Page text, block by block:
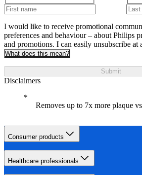
I would like to receive promotional
preferences and behaviour – about Philips
and promotions. I can easily unsubscribe at
What does this mean?
Submit
Disclaimers
Removes up to 7x more plaque
Consumer products
Healthcare professionals